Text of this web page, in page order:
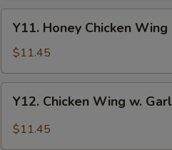
Wings
pieces)
Y11.
Honey
Chicken
Wing
(8
pieces)
Y11. Honey Chicken
$11.45
Y12.
Chicken
Wing
Y12. Chicken Wing w.
$11.45